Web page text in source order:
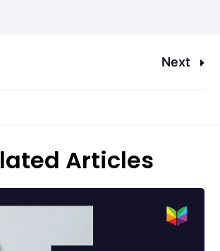
Next
Articles